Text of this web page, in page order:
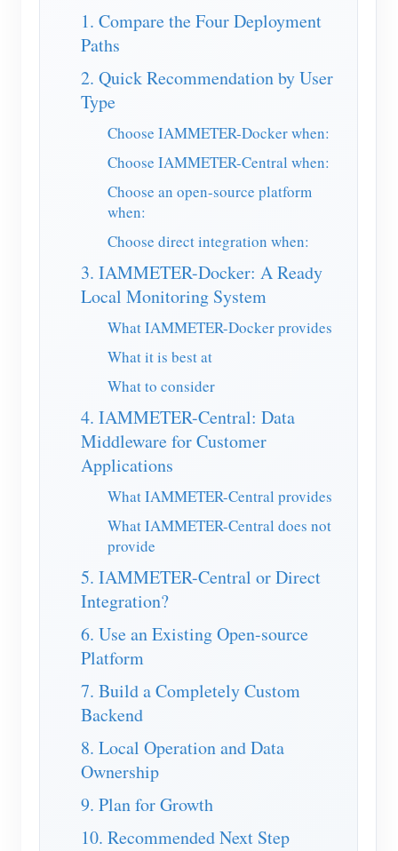
IAMMETER Simulator
Virtual Meter
Energy Forecasting and Simulation System
Applications
Electricity Usage Monitor
PV Heater Control System
Home Automation
Store
Resources
Document
Tutorial Video
FAQ
News
Blogs
Contributor Program
Contributor Center
IAMMETER Activities
Forum
Site Explore
PV Ranking
Solutions
Contact
1. Compare the Four Deployment
Paths
2. Quick Recommendation by User
Type
Choose IAMMETER-Docker when:
Choose IAMMETER-Central when:
Choose an open-source platform
when:
Choose direct integration when:
3. IAMMETER-Docker: A Ready
Local Monitoring System
What IAMMETER-Docker provides
What it is best at
What to consider
4. IAMMETER-Central: Data
Middleware for Customer
Applications
What IAMMETER-Central provides
What IAMMETER-Central does not
provide
5. IAMMETER-Central or Direct
Integration?
6. Use an Existing Open-source
Platform
7. Build a Completely Custom
Backend
8. Local Operation and Data
Ownership
9. Plan for Growth
10. Recommended Next Step